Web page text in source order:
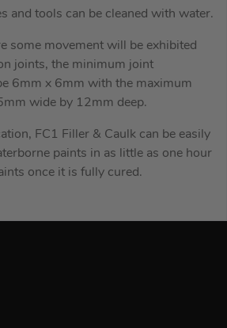
and tools can be cleaned with water.
some movement will be exhibited
joints, the minimum joint
6mm x 6mm with the maximum
wide by 12mm deep.
FC1 Filler & Caulk can be easily
paints in as little as one hour
once it is fully cured.